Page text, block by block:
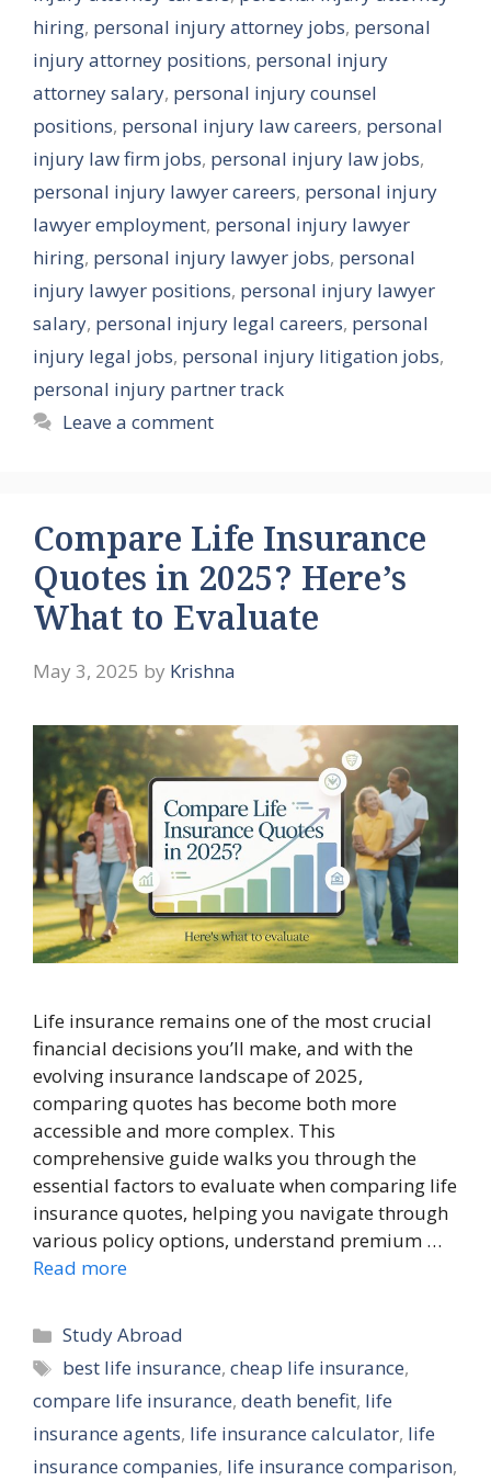
hiring, personal injury attorney jobs, personal
injury attorney positions, personal injury
attorney salary, personal injury counsel
positions, personal injury law careers, personal
injury law firm jobs, personal injury law jobs,
personal injury lawyer careers, personal injury
lawyer employment, personal injury lawyer
hiring, personal injury lawyer jobs, personal
injury lawyer positions, personal injury lawyer
salary, personal injury legal careers, personal
injury legal jobs, personal injury litigation jobs,
personal injury partner track
Leave a comment
Compare Life Insurance
Quotes in 2025? Here’s
What to Evaluate
May 3, 2025 by Krishna
Life insurance remains one of the most crucial
financial decisions you’ll make, and with the
evolving insurance landscape of 2025,
comparing quotes has become both more
accessible and more complex. This
comprehensive guide walks you through the
essential factors to evaluate when comparing life
insurance quotes, helping you navigate through
various policy options, understand premium …
Read more
Categories
Study Abroad
Tags
best life insurance,cheap life insurance,
compare life insurance, death benefit, life
insurance agents, life insurance calculator, life
insurance companies, life insurance comparison,